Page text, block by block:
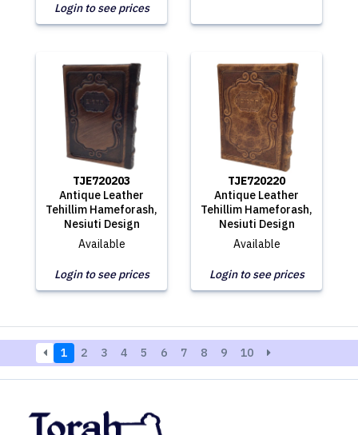
Login to see prices
TJE720203
Antique Leather
Tehillim Hameforash,
Nesiuti Design
Available
Login to see prices
TJE720220
Antique Leather
Tehillim Hameforash,
Nesiuti Design
Available
Login to see prices
1 2 3 4 5 6 7 8 9 10